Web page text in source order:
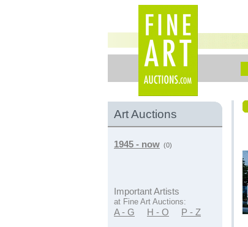
Art Auctions
1945 - now (0)
Important Artists
at Fine Art Auctions:
A - G H - O P - Z